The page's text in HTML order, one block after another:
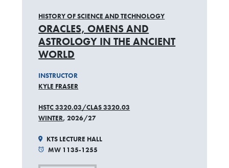
HISTORY OF SCIENCE AND TECHNOLOGY
ORACLES, OMENS AND
ASTROLOGY IN THE ANCIENT
WORLD
INSTRUCTOR
KYLE FRASER
HSTC 3320.03/CLAS 3320.03
WINTER, 2026/27
KTS LECTURE HALL
MW 1135-1255